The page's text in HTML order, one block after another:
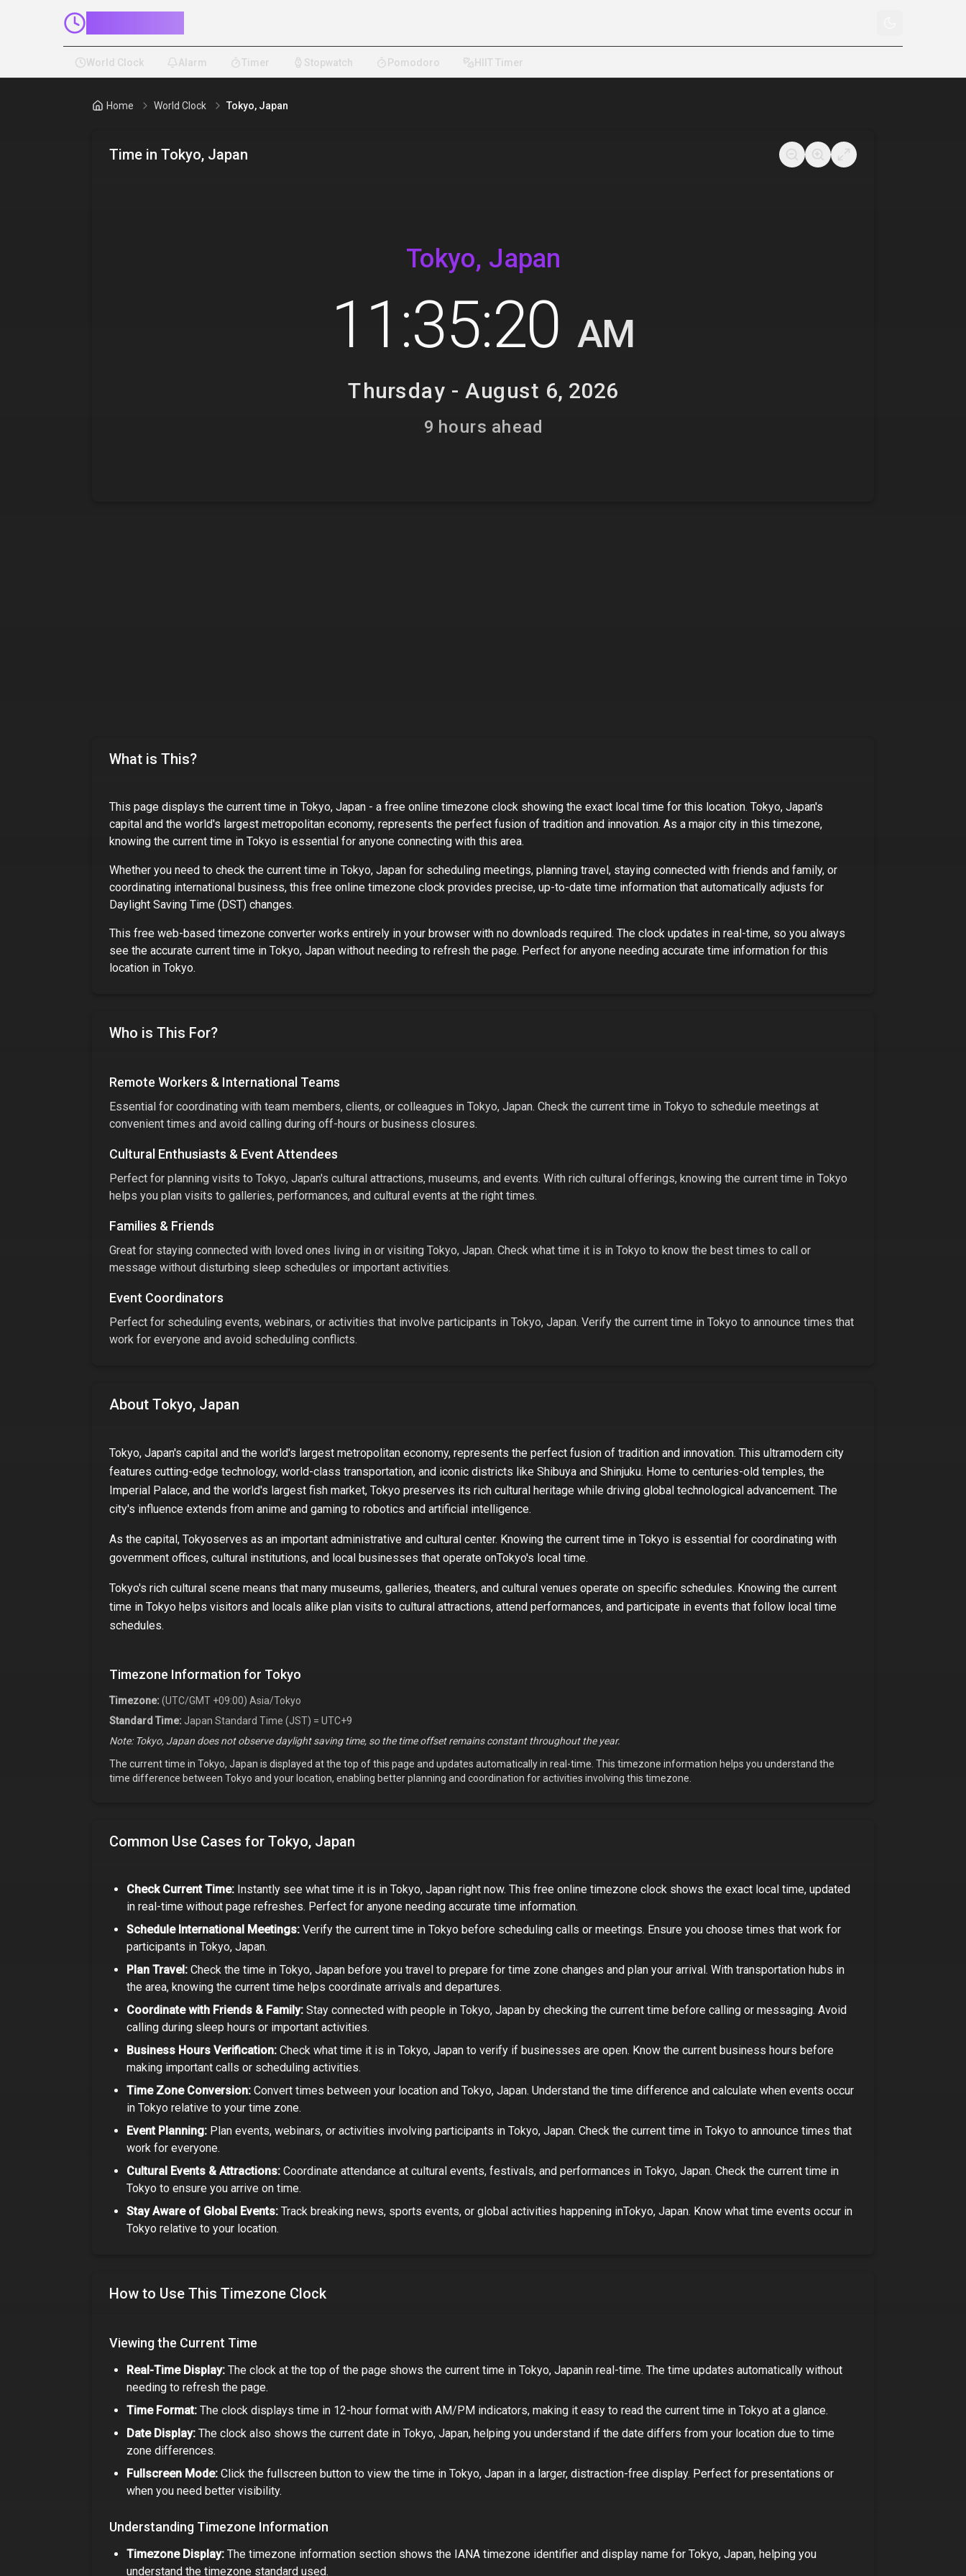
World Clock Alarm Timer Stopwatch Pomodoro HIIT Timer
Home World Clock Tokyo, Japan
Time in Tokyo, Japan
Tokyo, Japan
11:35:21 AM
Thursday - August 6, 2026
9 hours ahead
What is This?
This page displays the current time in Tokyo, Japan - a free online timezone clock showing the exact local time for this location. Tokyo, Japan's
capital and the world's largest metropolitan economy, represents the perfect fusion of tradition and innovation. As a major city in this timezone,
knowing the current time in Tokyo is essential for anyone connecting with this area.
Whether you need to check the current time in Tokyo, Japan for scheduling meetings, planning travel, staying connected with friends and family, or
coordinating international business, this free online timezone clock provides precise, up-to-date time information that automatically adjusts for
Daylight Saving Time (DST) changes.
This free web-based timezone converter works entirely in your browser with no downloads required. The clock updates in real-time, so you always
see the accurate current time in Tokyo, Japan without needing to refresh the page. Perfect for anyone needing accurate time information for this
location in Tokyo.
Who is This For?
Remote Workers & International Teams
Essential for coordinating with team members, clients, or colleagues in Tokyo, Japan. Check the current time in Tokyo to schedule meetings at
convenient times and avoid calling during off-hours or business closures.
Cultural Enthusiasts & Event Attendees
Perfect for planning visits to Tokyo, Japan's cultural attractions, museums, and events. With rich cultural offerings, knowing the current time in Tokyo
helps you plan visits to galleries, performances, and cultural events at the right times.
Families & Friends
Great for staying connected with loved ones living in or visiting Tokyo, Japan. Check what time it is in Tokyo to know the best times to call or
message without disturbing sleep schedules or important activities.
Event Coordinators
Perfect for scheduling events, webinars, or activities that involve participants in Tokyo, Japan. Verify the current time in Tokyo to announce times that
work for everyone and avoid scheduling conflicts.
About Tokyo, Japan
Tokyo, Japan's capital and the world's largest metropolitan economy, represents the perfect fusion of tradition and innovation. This ultramodern city
features cutting-edge technology, world-class transportation, and iconic districts like Shibuya and Shinjuku. Home to centuries-old temples, the
Imperial Palace, and the world's largest fish market, Tokyo preserves its rich cultural heritage while driving global technological advancement. The
city's influence extends from anime and gaming to robotics and artificial intelligence.
As the capital, Tokyoserves as an important administrative and cultural center. Knowing the current time in Tokyo is essential for coordinating with
government offices, cultural institutions, and local businesses that operate onTokyo's local time.
Tokyo's rich cultural scene means that many museums, galleries, theaters, and cultural venues operate on specific schedules. Knowing the current
time in Tokyo helps visitors and locals alike plan visits to cultural attractions, attend performances, and participate in events that follow local time
schedules.
Timezone Information for Tokyo
Timezone: (UTC/GMT +09:00) Asia/Tokyo
Standard Time: Japan Standard Time (JST) = UTC+9
Note: Tokyo, Japan does not observe daylight saving time, so the time offset remains constant throughout the year.
The current time in Tokyo, Japan is displayed at the top of this page and updates automatically in real-time. This timezone information helps you understand the
time difference between Tokyo and your location, enabling better planning and coordination for activities involving this timezone.
Common Use Cases for Tokyo, Japan
Check Current Time: Instantly see what time it is in Tokyo, Japan right now. This free online timezone clock shows the exact local time, updated
in real-time without page refreshes. Perfect for anyone needing accurate time information.
Schedule International Meetings: Verify the current time in Tokyo before scheduling calls or meetings. Ensure you choose times that work for
participants in Tokyo, Japan.
Plan Travel: Check the time in Tokyo, Japan before you travel to prepare for time zone changes and plan your arrival. With transportation hubs in
the area, knowing the current time helps coordinate arrivals and departures.
Coordinate with Friends & Family: Stay connected with people in Tokyo, Japan by checking the current time before calling or messaging. Avoid
calling during sleep hours or important activities.
Business Hours Verification: Check what time it is in Tokyo, Japan to verify if businesses are open. Know the current business hours before
making important calls or scheduling activities.
Time Zone Conversion: Convert times between your location and Tokyo, Japan. Understand the time difference and calculate when events occur
in Tokyo relative to your time zone.
Event Planning: Plan events, webinars, or activities involving participants in Tokyo, Japan. Check the current time in Tokyo to announce times that
work for everyone.
Cultural Events & Attractions: Coordinate attendance at cultural events, festivals, and performances in Tokyo, Japan. Check the current time in
Tokyo to ensure you arrive on time.
Stay Aware of Global Events: Track breaking news, sports events, or global activities happening inTokyo, Japan. Know what time events occur in
Tokyo relative to your location.
How to Use This Timezone Clock
Viewing the Current Time
Real-Time Display: The clock at the top of the page shows the current time in Tokyo, Japanin real-time. The time updates automatically without
needing to refresh the page.
Time Format: The clock displays time in 12-hour format with AM/PM indicators, making it easy to read the current time in Tokyo at a glance.
Date Display: The clock also shows the current date in Tokyo, Japan, helping you understand if the date differs from your location due to time
zone differences.
Fullscreen Mode: Click the fullscreen button to view the time in Tokyo, Japan in a larger, distraction-free display. Perfect for presentations or
when you need better visibility.
Understanding Timezone Information
Timezone Display: The timezone information section shows the IANA timezone identifier and display name for Tokyo, Japan, helping you
understand the timezone standard used.